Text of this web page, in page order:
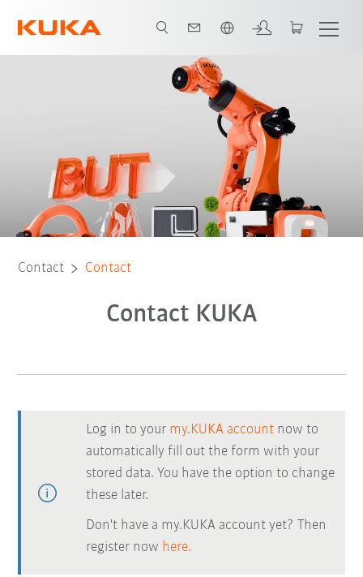
Contact Contact
Contact KUKA
Log in to your my.KUKA account now to
automatically fill out the form with your
stored data. You have the option to change
these later.
Don't have a my.KUKA account yet? Then
register now here.